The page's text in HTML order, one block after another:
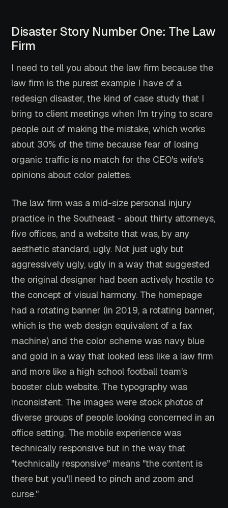
Disaster Story Number One: The Law
Firm
I need to tell you about the law firm because the
law firm is the purest example I have of a
redesign disaster, the kind of case study that I
bring to client meetings when I'm trying to scare
people out of making the mistake, which works
about 30% of the time because fear of losing
organic traffic is no match for the CEO's wife's
opinions about color palettes.
The law firm was a mid-size personal injury
practice in the Southeast - about thirty attorneys,
five offices, and a website that was, by any
aesthetic standard, ugly. Not just ugly but
aggressively ugly, ugly in a way that suggested
the original designer had been actively hostile to
the concept of visual harmony. The homepage
had a rotating banner (in 2019, a rotating banner,
which is the web design equivalent of a fax
machine) and the color scheme was navy blue
and gold in a way that looked less like a law firm
and more like a high school football team's
booster club website. The typography was
inconsistent. The images were stock photos of
diverse groups of people looking concerned in an
office setting. The mobile experience was
technically responsive but in the way that
"technically responsive" means "the content is
there but you'll need to pinch and zoom and
curse."